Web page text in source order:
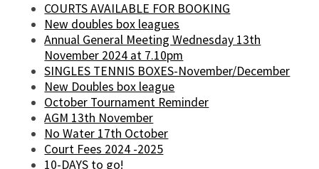
COURTS AVAILABLE FOR BOOKING
New doubles box leagues
Annual General Meeting Wednesday 13th
November 2024 at 7.10pm
SINGLES TENNIS BOXES-November/December
New Doubles box league
October Tournament Reminder
AGM 13th November
No Water 17th October
Court Fees 2024 -2025
10-DAYS to go!